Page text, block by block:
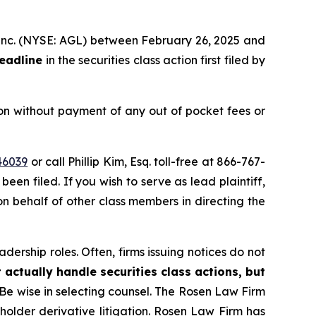
(NYSE: AGL) between February 26, 2025 and
in the securities class action first filed by
without payment of any out of pocket fees or
or call Phillip Kim, Esq. toll-free at 866-767-
filed. If you wish to serve as lead plaintiff,
behalf of other class members in directing the
roles. Often, firms issuing notices do not
handle securities class actions, but
wise in selecting counsel. The Rosen Law Firm
derivative litigation. Rosen Law Firm has